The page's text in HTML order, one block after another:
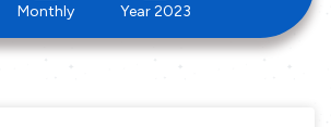
Monthly Year 2023